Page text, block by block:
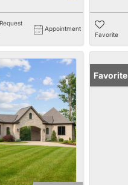
Request
Appointment
Favorite
Favorite